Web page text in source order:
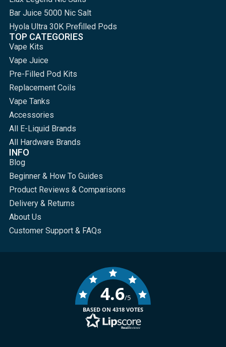
Bar Juice 5000 Nic Salt
Hyola Ultra 30K Prefilled Pods
TOP CATEGORIES
Vape Kits
Vape Juice
Pre-Filled Pod Kits
Replacement Coils
Vape Tanks
Accessories
All E-Liquid Brands
All Hardware Brands
INFO
Blog
Beginner & How To Guides
Product Reviews & Comparisons
Delivery & Returns
About Us
Customer Support & FAQs
4.6/5
BASED ON 4318 VOTES